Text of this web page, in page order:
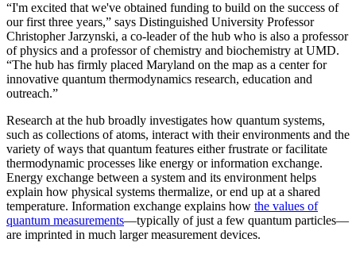
“I'm excited that we've obtained funding to build on the success of
our first three years,” says Distinguished University Professor
Christopher Jarzynski, a co-leader of the hub who is also a professor
of physics and a professor of chemistry and biochemistry at UMD.
“The hub has firmly placed Maryland on the map as a center for
innovative quantum thermodynamics research, education and
outreach.”
Research at the hub broadly investigates how quantum systems,
such as collections of atoms, interact with their environments and the
variety of ways that quantum features either frustrate or facilitate
thermodynamic processes like energy or information exchange.
Energy exchange between a system and its environment helps
explain how physical systems thermalize, or end up at a shared
temperature. Information exchange explains how the values of
quantum measurements—typically of just a few quantum particles—
are imprinted in much larger measurement devices.